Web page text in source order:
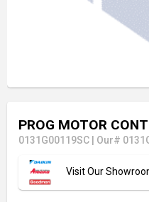
PROG MOTOR
0131G00119SC Our#
Visit Our